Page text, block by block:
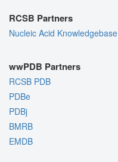
RCSB Partners
Nucleic Acid Knowledgebase
wwPDB Partners
RCSB PDB
PDBe
PDBj
BMRB
EMDB